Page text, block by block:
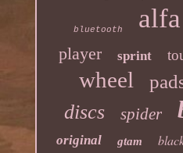
bluetooth alfa
player sprint
wheel
discs spider
original gtam